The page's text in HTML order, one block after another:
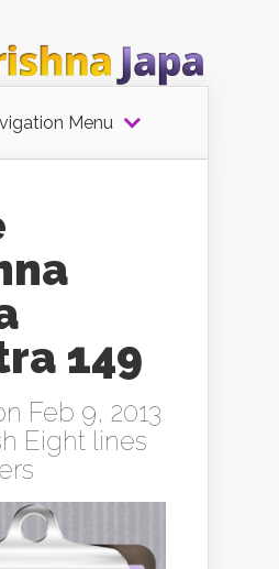
Menu
149
Feb 9, 2013
Eight lines